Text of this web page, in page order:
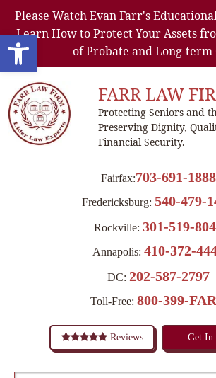
Open toolbar
Please Watch Evan Farr's
Learn How to Protect Your Assets
of Probate and Long-term
FARR LAW
Protecting Seniors and
Preserving Dignity,
Financial Security.
Fairfax:703-691-1888
Fredericksburg: 540-479-
Rockville: 301-519-
Annapolis: 410-372-
DC: 202-587-2797
Toll-Free: 800-399-
Reviews Get In